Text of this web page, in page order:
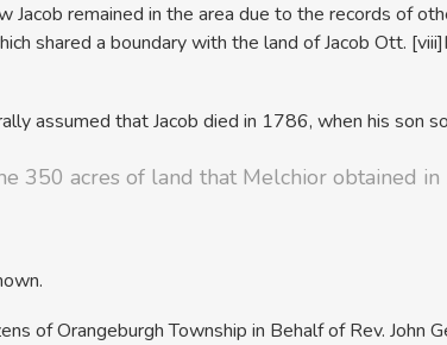
Jacob remained in the area due to the records of
shared a boundary with the land of Jacob Ott.
assumed that Jacob died in 1786, when his son
350 acres of land that Melchior obtained
of Orangeburgh Township in Behalf of Rev. John